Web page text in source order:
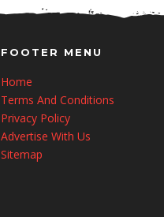
FOOTER MENU
Home
Terms And Conditions
Privacy Policy
Advertise With Us
Sitemap